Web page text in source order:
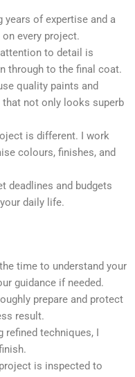
years of expertise and a
every project.
to detail is
through to the final coat.
quality paints and
not only looks superb
is different. I work
colours, finishes, and
deadlines and budgets
daily life.
time to understand your
guidance if needed.
prepare and protect
result.
refined techniques, I
is inspected to